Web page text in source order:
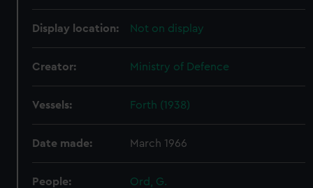
Display location: Not on display
Creator: Ministry of Defence
Vessels: Forth (1938)
Date made: March 1966
People: Ord, G.